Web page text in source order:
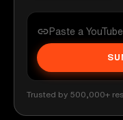
Trusted by 500,000+